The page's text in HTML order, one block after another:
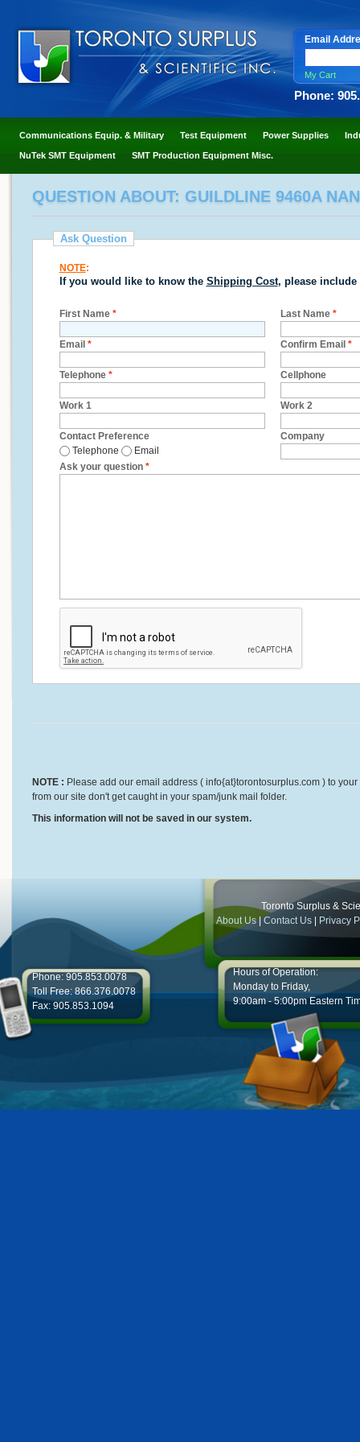
Email
My Cart
Phone:
Communications Equip. & Military Test Equipment Power Supplies
NuTek SMT Equipment SMT Production Equipment Misc.
QUESTION ABOUT: GUILDLINE 9460A
Ask Question
NOTE:
If you would like to know the Shipping Cost, please include
First Name * Last Name *
Email * Confirm Email *
Telephone * Cellphone
Work 1 Work 2
Contact Preference
Telephone
Email
Company
Ask your question *
NOTE : Please add our email address ( info{at}torontosurplus.com ) to
from our site don't get caught in your spam/junk mail folder.
This information will not be saved in our system.
Toronto Surplus &
About Us|Contact Us Privacy
Phone: 905.853.0078
Toll Free: 866.376.0078
Fax: 905.853.1094
Hours of Operation:
Monday to Friday,
9:00am - 5:00pm Eastern